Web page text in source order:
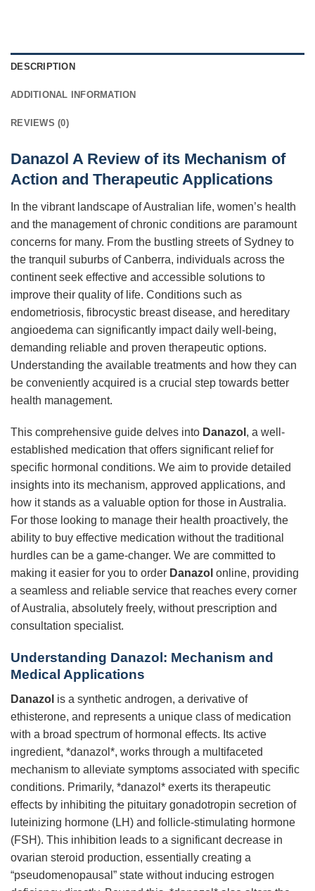
DESCRIPTION
ADDITIONAL INFORMATION
REVIEWS (0)
Danazol A Review of its Mechanism of
Action and Therapeutic Applications
In the vibrant landscape of Australian life, women’s health
and the management of chronic conditions are paramount
concerns for many. From the bustling streets of Sydney to
the tranquil suburbs of Canberra, individuals across the
continent seek effective and accessible solutions to
improve their quality of life. Conditions such as
endometriosis, fibrocystic breast disease, and hereditary
angioedema can significantly impact daily well-being,
demanding reliable and proven therapeutic options.
Understanding the available treatments and how they can
be conveniently acquired is a crucial step towards better
health management.
This comprehensive guide delves into Danazol , a well-
established medication that offers significant relief for
specific hormonal conditions. We aim to provide detailed
insights into its mechanism, approved applications, and
how it stands as a valuable option for those in Australia.
For those looking to manage their health proactively, the
ability to buy effective medication without the traditional
hurdles can be a game-changer. We are committed to
making it easier for you to order Danazol online, providing
a seamless and reliable service that reaches every corner
of Australia, absolutely freely, without prescription and
consultation specialist.
Understanding Danazol: Mechanism and
Medical Applications
Danazol is a synthetic androgen, a derivative of
ethisterone, and represents a unique class of medication
with a broad spectrum of hormonal effects. Its active
ingredient, *danazol*, works through a multifaceted
mechanism to alleviate symptoms associated with specific
conditions. Primarily, *danazol* exerts its therapeutic
effects by inhibiting the pituitary gonadotropin secretion of
luteinizing hormone (LH) and follicle-stimulating hormone
(FSH). This inhibition leads to a significant decrease in
ovarian steroid production, essentially creating a
“pseudomenopausal” state without inducing estrogen